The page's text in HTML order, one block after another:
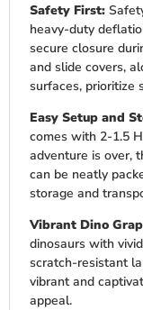
Safety First:
heavy-duty
secure closure
and slide covers,
surfaces, prioritize
Easy Setup and
comes with 2-1.5
adventure is over,
can be neatly
storage and
Vibrant Dino
dinosaurs with
scratch-resistant
vibrant and
appeal.